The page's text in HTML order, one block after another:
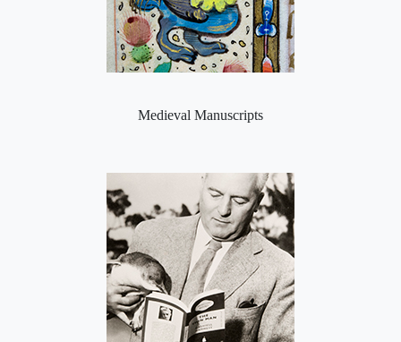
Medieval Manuscripts